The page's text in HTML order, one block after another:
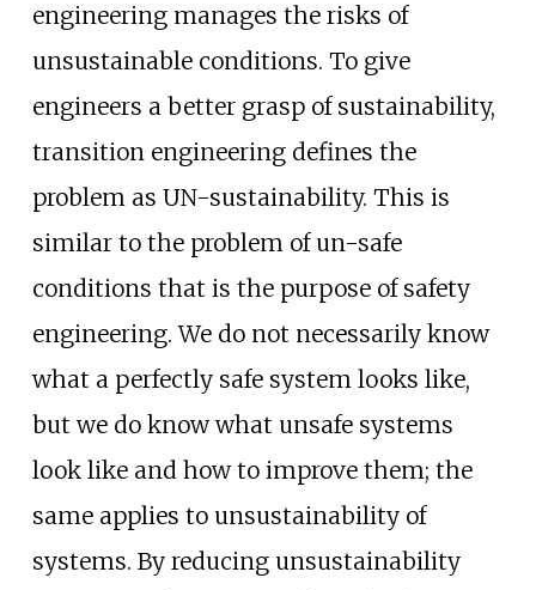
engineering manages the risks of
unsustainable conditions. To give
engineers a better grasp of sustainability,
transition engineering defines the
problem as UN-sustainability. This is
similar to the problem of un-safe
conditions that is the purpose of safety
engineering. We do not necessarily know
what a perfectly safe system looks like,
but we do know what unsafe systems
look like and how to improve them; the
same applies to unsustainability of
systems. By reducing unsustainability